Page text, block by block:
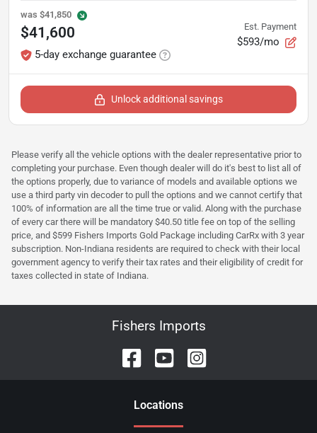
was $41,850
$41,600
5-day exchange guarantee
Est. Payment
$593/mo
Unlock additional savings
Please verify all the vehicle options with the dealer representative prior to
completing your purchase. Even though dealer will do it's best to list all of
the options properly, due to variance of models and available options we
use a third party vin decoder to pull the options and we cannot certify that
100% of information are all the time true or valid. Along with the purchase
of every car there will be mandatory $40.50 title fee on top of the selling
price, and $599 Fishers Imports Gold Package including CarRx with 3 year
subscription. Non-Indiana residents are required to check with their local
government agency to verify their tax rates and their eligibility of credit for
taxes collected in state of Indiana.
Fishers Imports
Locations